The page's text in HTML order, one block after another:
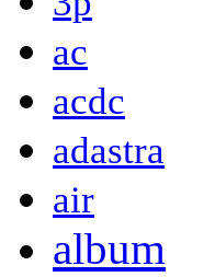
ac
acdc
adastra
air
album